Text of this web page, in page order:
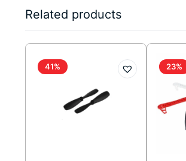
Related products
41% 23%